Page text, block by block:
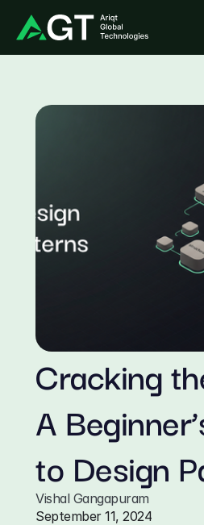
Cracking
A
to Design
Vishal Gangapuram
September 11, 2024